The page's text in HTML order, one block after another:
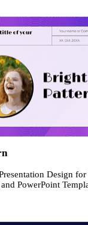
Design for
PowerPoint